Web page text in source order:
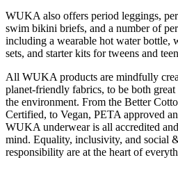
WUKA also offers period leggings,
swim bikini briefs, and a number of
including a wearable hot water bottle,
sets, and starter kits for tweens and
All WUKA products are mindfully
planet-friendly fabrics, to be both
the environment. From the Better
Certified, to Vegan, PETA approved
WUKA underwear is all accredited
mind. Equality, inclusivity, and social
responsibility are at the heart of